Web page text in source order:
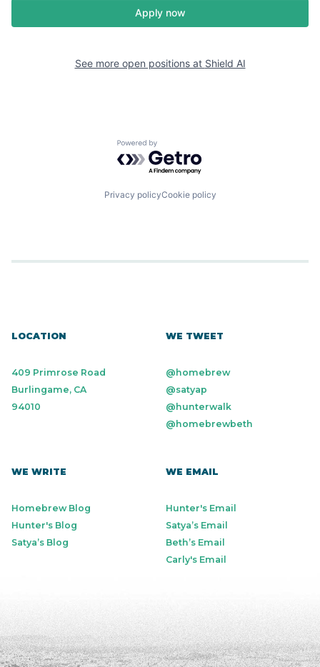
Apply now
See more open positions at Shield AI
Powered by Getro.com
Privacy policyCookie policy
LOCATION
409 Primrose Road
Burlingame, CA
94010
WE TWEET
@homebrew
@satyap
@hunterwalk
@homebrewbeth
WE WRITE
Homebrew Blog
Hunter's Blog
Satya’s Blog
WE EMAIL
Hunter's Email
Satya’s Email
Beth’s Email
Carly's Email